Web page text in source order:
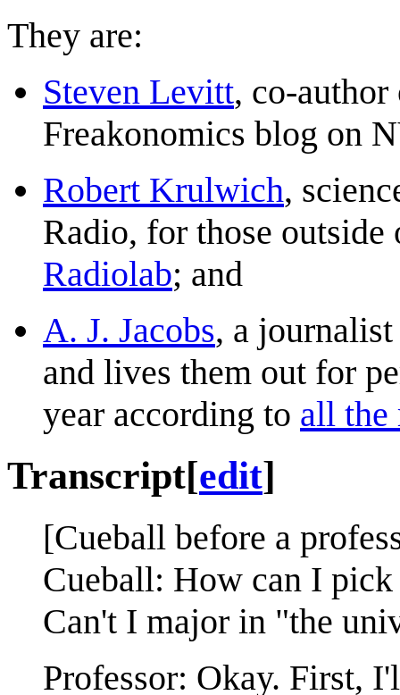
They are:
Steven Levitt, co-
Freakonomics blog on
Robert Krulwich,
Radio, for those
Radiolab; and
A. J. Jacobs, a
and lives them out for
year according to all the
Transcript[edit]
[Cueball before a
Cueball: How can I
Can't I major in "the
Professor: Okay. First,